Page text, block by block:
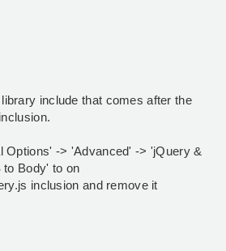
include that comes after the
-> 'Advanced' -> 'jQuery &
Body' to on
inclusion and remove it